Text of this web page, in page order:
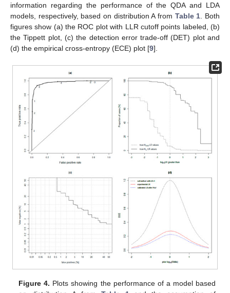
information regarding the performance of the QDA and LDA
models, respectively, based on distribution A from Table 1 . Both
figures show (a) the ROC plot with LLR cutoff points labeled, (b)
the Tippett plot, (c) the detection error trade-off (DET) plot and
(d) the empirical cross-entropy (ECE) plot [9].
Figure 4. Plots showing the performance of a model based